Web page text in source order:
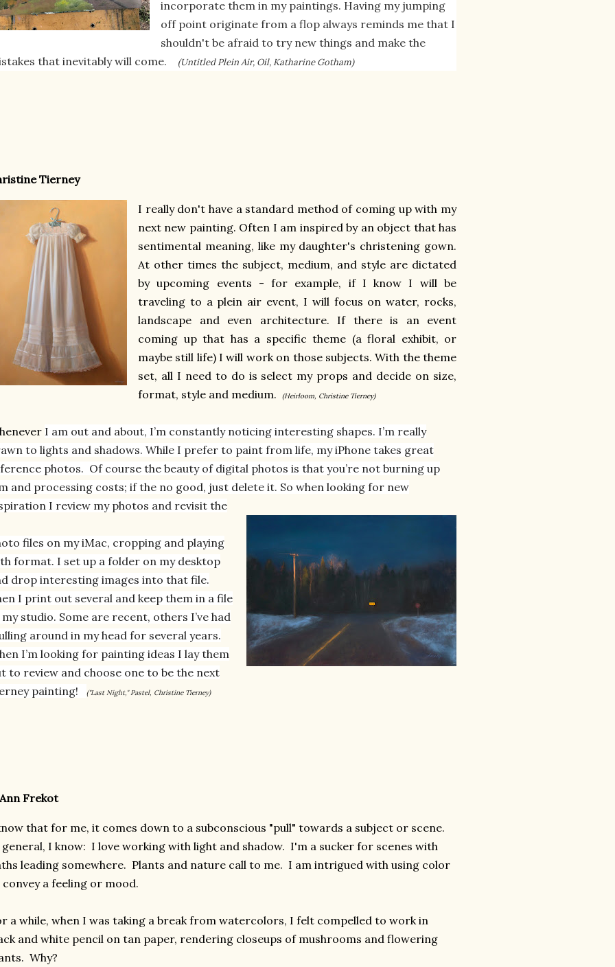
incorporate them in my paintings. Having my jumping
off point originate from a flop always reminds me that I
shouldn't be afraid to try new things and make the
that inevitably will come.
(Untitled Plein Air, Oil, Katharine Gotham)
Tierney
I really don't have a standard method of coming up with my
next new painting. Often I am inspired by an object that has
sentimental meaning, like my daughter's christening gown.
At other times the subject, medium, and style are dictated
by upcoming events - for example, if I know I will be
traveling to a plein air event, I will focus on water, rocks,
landscape and even architecture. If there is an event
coming up that has a specific theme (a floral exhibit, or
maybe still life) I will work on those subjects. With the theme
set, all I need to do is select my props and decide on size,
format, style and medium.
(Heirloom, Christine Tierney)
I am out and about, I’m constantly noticing interesting shapes. I’m really
to lights and shadows. While I prefer to paint from life, my iPhone takes great
photos. Of course the beauty of digital photos is that you’re not burning up
and processing costs; if the no good, just delete it. So when looking for new
I review my photos and revisit the
files on my iMac, cropping and playing
format. I set up a folder on my desktop
drop interesting images into that file.
I print out several and keep them in a file
studio. Some are recent, others I’ve had
around in my head for several years.
I’m looking for painting ideas I lay them
to review and choose one to be the next
painting!
("Last Night," Pastel, Christine Tierney)
Frekot
that for me, it comes down to a subconscious "pull" towards a subject or scene.
I know: I love working with light and shadow. I'm a sucker for scenes with
leading somewhere. Plants and nature call to me. I am intrigued with using color
a feeling or mood.
a while, when I was taking a break from watercolors, I felt compelled to work in
and white pencil on tan paper, rendering closeups of mushrooms and flowering
Why?